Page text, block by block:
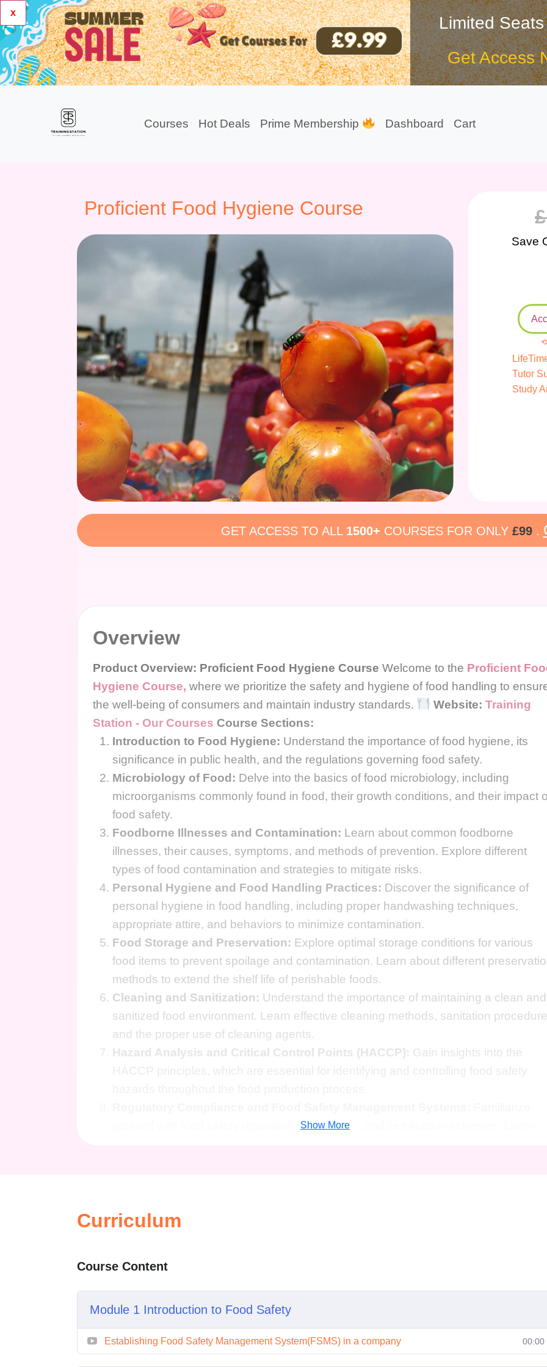
x
Limited
Get Access
Courses Hot Deals Prime Membership Dashboard Cart
Proficient Food Hygiene Course £
Save
⟲
Tutor
Study
GET ACCESS TO ALL 1500+ COURSES FOR ONLY £99.
Overview
Product Overview: Proficient Food Hygiene Course Welcome to the Proficient
Hygiene Course, where we prioritize the safety and hygiene of food handling to
the well-being of consumers and maintain industry standards.
Website: Training
Station - Our Courses Course Sections:
Introduction to Food Hygiene: Understand the importance of food hygiene, its
significance in public health, and the regulations governing food safety.
Microbiology of Food: Delve into the basics of food microbiology, including
microorganisms commonly found in food, their growth conditions, and their impact
food safety.
Foodborne Illnesses and Contamination: Learn about common foodborne
illnesses, their causes, symptoms, and methods of prevention. Explore different
types of food contamination and strategies to mitigate risks.
Personal Hygiene and Food Handling Practices: Discover the significance of
personal hygiene in food handling, including proper handwashing techniques,
appropriate attire, and behaviors to minimize contamination.
Food Storage and Preservation: Explore optimal storage conditions for various
food items to prevent spoilage and contamination. Learn about different
methods to extend the shelf life of perishable foods.
Cleaning and Sanitization: Understand the importance of maintaining a clean and
sanitized food environment. Learn effective cleaning methods, sanitation
and the proper use of cleaning agents.
Hazard Analysis and Critical Control Points (HACCP): Gain insights into the
yourself with food safety regulations, standards, and certification schemes. Learn
handlers, supervisors, managers, and quality assurance personnel. It's also
2. Is there any prerequisite knowledge required?
No prior knowledge is necessary to enroll in this course. It's designed to
accommodate learners with varying levels of experience and expertise in food
hygiene.
3. How long does the course take to complete?
The duration of the course may vary depending on the learning pace of the
Show More
Curriculum
Course Content
Module 1 Introduction to Food Safety
Establishing Food Safety Management System(FSMS) in a company 00:00